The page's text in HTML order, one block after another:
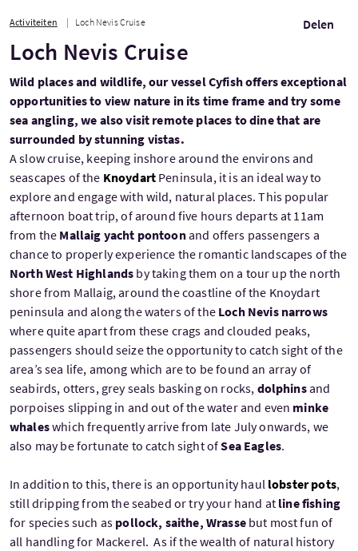
Activiteiten Loch Nevis Cruise Delen
Loch Nevis Cruise
Wild places and wildlife, our vessel Cyfish offers exceptional
opportunities to view nature in its time frame and try some
sea angling, we also visit remote places to dine that are
surrounded by stunning vistas.
A slow cruise, keeping inshore around the environs and
seascapes of the Knoydart Peninsula, it is an ideal way to
explore and engage with wild, natural places. This popular
afternoon boat trip, of around five hours departs at 11am
from the Mallaig yacht pontoonand offers passengers a
chance to properly experience the romantic landscapes of the
North West Highlands by taking them on a tour up the north
shore from Mallaig, around the coastline of the Knoydart
peninsula and along the waters of the Loch Nevis narrows
where quite apart from these crags and clouded peaks,
passengers should seize the opportunity to catch sight of the
area’s sea life, among which are to be found an array of
seabirds, otters, grey seals basking on rocks, dolphinsand
porpoises slipping in and out of the water and even minke
whaleswhich frequently arrive from late July onwards, we
also may be fortunate to catch sight ofSea Eagles.
In addition to this, there is an opportunity haul lobster pots,
still dripping from the seabed or try your hand at line fishing
for species such as pollock, saithe, Wrassebut most fun of
all handling for Mackerel. As if the wealth of natural history